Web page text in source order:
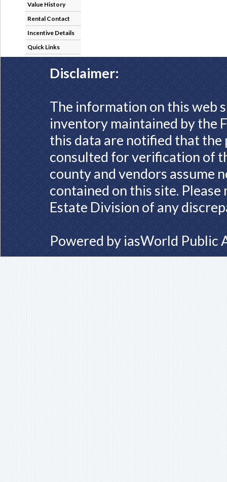
Value History
Rental Contact
Incentive Details
Quick Links
Disclaimer:
The information on this web
inventory maintained by the
this data are notified that
consulted for verification of
county and vendors assume
contained on this site.
Estate Division of any
Powered by iasWorld Public